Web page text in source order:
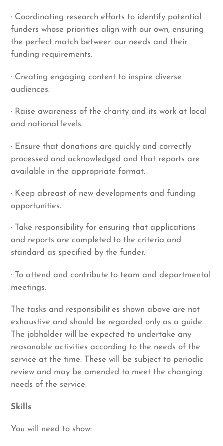
· Coordinating research efforts to identify potential
funders whose priorities align with our own, ensuring
the perfect match between our needs and their
funding requirements.
· Creating engaging content to inspire diverse
audiences.
· Raise awareness of the charity and its work at local
and national levels.
· Ensure that donations are quickly and correctly
processed and acknowledged and that reports are
available in the appropriate format.
· Keep abreast of new developments and funding
opportunities.
· Take responsibility for ensuring that applications
and reports are completed to the criteria and
standard as specified by the funder.
· To attend and contribute to team and departmental
meetings.
The tasks and responsibilities shown above are not
exhaustive and should be regarded only as a guide.
The jobholder will be expected to undertake any
reasonable activities according to the needs of the
service at the time. These will be subject to periodic
review and may be amended to meet the changing
needs of the service.
Skills
You will need to show: